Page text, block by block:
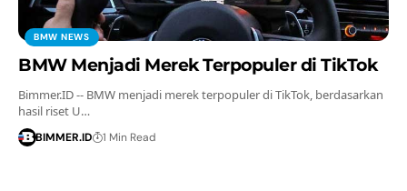
BMW NEWS
BMW Menjadi Merek Terpopuler di TikTok
Bimmer.ID -- BMW menjadi merek terpopuler di TikTok, berdasarkan
hasil riset U…
BIMMER.ID 1 Min Read